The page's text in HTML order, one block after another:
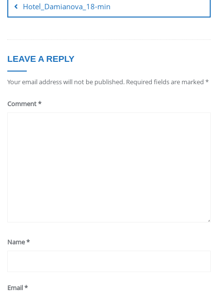
Hotel_Damianova_18-min
LEAVE A REPLY
Your email address will not be published. Required fields are marked *
Comment*
Name*
Email*